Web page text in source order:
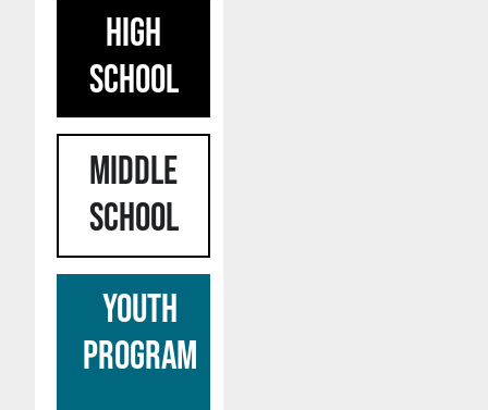
HIGH
SCHOOL
MIDDLE
SCHOOL
YOUTH
PROGRAM